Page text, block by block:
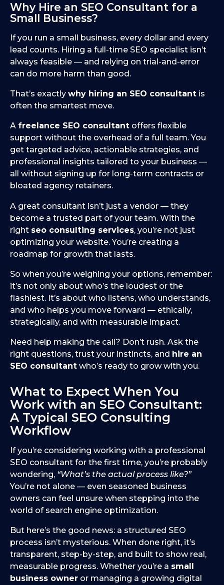
Why Hire an SEO Consultant for a
Small Business?
If you run a small business, every dollar and every
lead counts. Hiring a full-time SEO specialist isn’t
always feasible — and relying on trial-and-error
can do more harm than good.
That’s exactly why hiring an SEO consultant is
often the smartest move.
A freelance SEO consultant offers flexible
support without the overhead of a full team. You
get targeted advice, actionable strategies, and
professional insights tailored to your business —
all without signing up for long-term contracts or
bloated agency retainers.
A great consultant isn’t just a vendor — they
become a trusted part of your team. With the
right seo consulting services, you’re not just
optimizing your website. You’re creating a
roadmap for growth that lasts.
So when you’re weighing your options, remember:
it’s not only about who’s the loudest or the
flashiest. It’s about who listens, who understands,
and who helps you move forward — ethically,
strategically, and with measurable impact.
Need help making the call? Don’t rush. Ask the
right questions, trust your instincts, and hire an
SEO consultant who’s ready to grow with you.
What to Expect When You
Work with an SEO Consultant:
A Typical SEO Consulting
Workflow
If you’re considering working with a professional
SEO consultant for the first time, you’re probably
wondering, “What’s the actual process like?”
You’re not alone — even seasoned business
owners can feel unsure when stepping into the
world of search engine optimization.
But here’s the good news: a structured SEO
process isn’t mysterious. When done right, it’s
transparent, step-by-step, and built to show real,
measurable progress. Whether you’re a small
business owner or managing a growing digital